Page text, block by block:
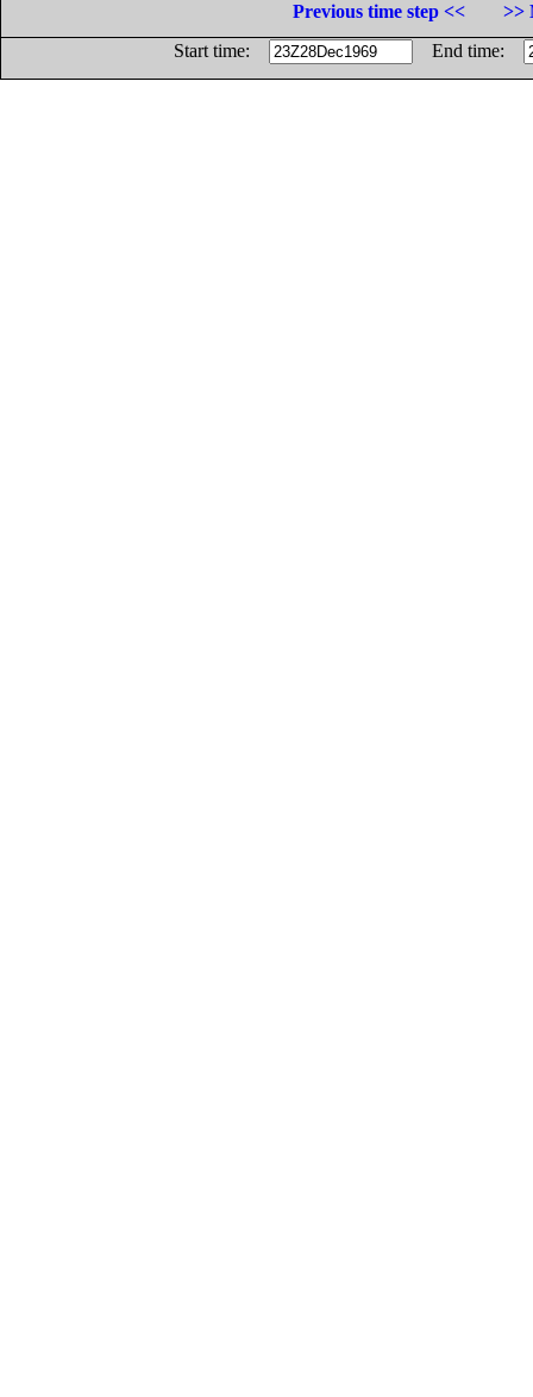
Previous time step <<
>>
Start time:
End time: